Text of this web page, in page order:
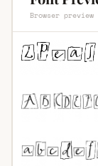
Browser